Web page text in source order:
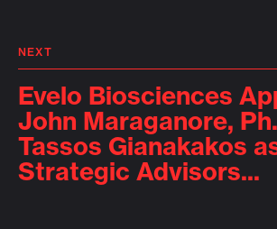
NEXT
Evelo Biosciences
John Maraganore,
Tassos Gianakakos
Strategic Advisors...